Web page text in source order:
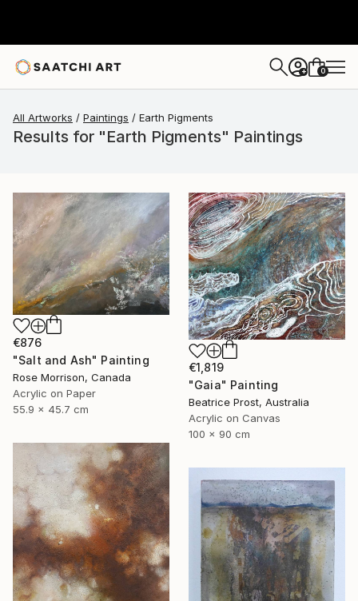
+ 0
All Artworks Paintings Earth Pigments
Results for "Earth Pigments" Paintings
€876
"Salt and Ash" Painting
Rose Morrison, Canada
Acrylic on Paper
55.9 x 45.7 cm
€1,819
"Gaia" Painting
Beatrice Prost, Australia
Acrylic on Canvas
100 x 90 cm